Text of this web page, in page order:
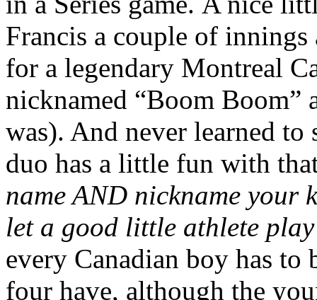
Francis a couple of
for a legendary Montreal
nicknamed “Boom Boom”
was). And never learned to
duo has a little fun with
name AND nickname your
let a good little athlete
every Canadian boy has
four have, although the